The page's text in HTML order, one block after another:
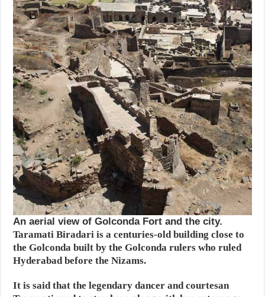
An aerial view of Golconda Fort and the city.
Taramati Biradari is a centuries-old building close to
the Golconda built by the Golconda rulers who ruled
Hyderabad before the Nizams.
It is said that the legendary dancer and courtesan